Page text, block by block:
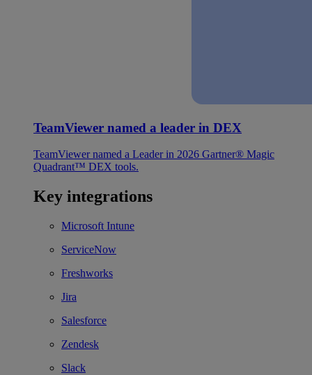
TeamViewer named a leader in DEX
TeamViewer named a Leader in 2026 Gartner® Magic
Quadrant™ DEX tools.
Key integrations
Microsoft Intune
ServiceNow
Freshworks
Jira
Salesforce
Zendesk
Slack